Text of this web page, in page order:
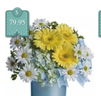
$
79.95